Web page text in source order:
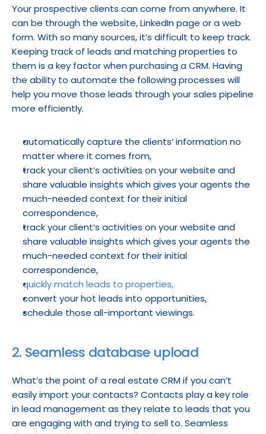
Your prospective clients can come from anywhere. It
can be through the website, LinkedIn page or a web
form. With so many sources, it’s difficult to keep track.
Keeping track of leads and matching properties to
them is a key factor when purchasing a CRM. Having
the ability to automate the following processes will
help you move those leads through your sales pipeline
more efficiently.
automatically capture the clients’ information no
matter where it comes from,
track your client’s activities on your website and
share valuable insights which gives your agents the
much-needed context for their initial
correspondence,
track your client’s activities on your website and
share valuable insights which gives your agents the
much-needed context for their initial
correspondence,
quickly match leads to properties,
convert your hot leads into opportunities,
schedule those all-important viewings.
2. Seamless database upload
What’s the point of a real estate CRM if you can’t
easily import your contacts? Contacts play a key role
in lead management as they relate to leads that you
are engaging with and trying to sell to. Seamless